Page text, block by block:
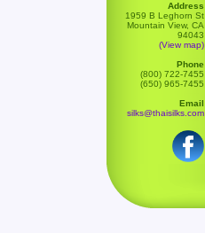
Address
1959 B Leghorn St
Mountain View, CA
94043
(View map)
Phone
(800) 722-7455
(650) 965-7455
Email
silks@thaisilks.com